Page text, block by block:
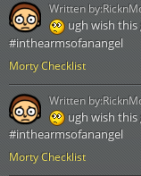
Morty Checklist
ugh wish this
#inthearmsofanangel
Written by:
Morty Checklist
ugh wish this
#inthearmsofanangel
Written by: